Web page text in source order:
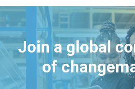
Join a global
of